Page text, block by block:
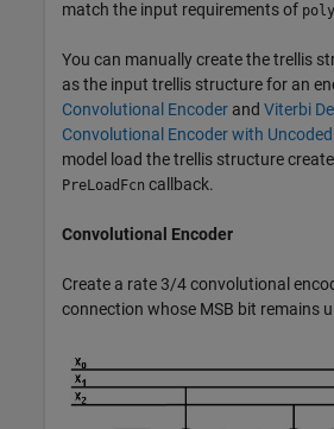
match the input requirements of
You can manually create the trellis
as the input trellis structure for an
Convolutional Encoder and Viterbi
Convolutional Encoder with
model load the trellis structure
PreLoadFcn callback.
Convolutional Encoder
Create a rate 3/4 convolutional
connection whose MSB bit remains